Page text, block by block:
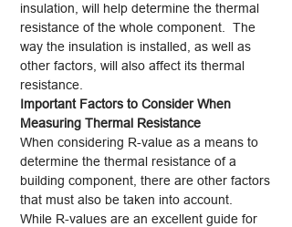
insulation, will help determine the thermal
resistance of the whole component. The
way the insulation is installed, as well as
other factors, will also affect its thermal
resistance.
Important Factors to Consider When
Measuring Thermal Resistance
When considering R-value as a means to
determine the thermal resistance of a
building component, there are other factors
that must also be taken into account.
While R-values are an excellent guide for